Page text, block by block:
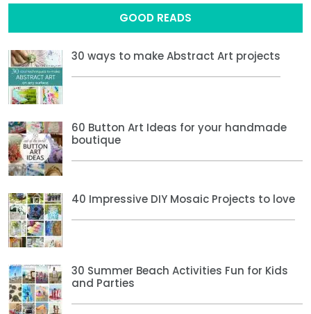
GOOD READS
30 ways to make Abstract Art projects
60 Button Art Ideas for your handmade
boutique
40 Impressive DIY Mosaic Projects to love
30 Summer Beach Activities Fun for Kids
and Parties